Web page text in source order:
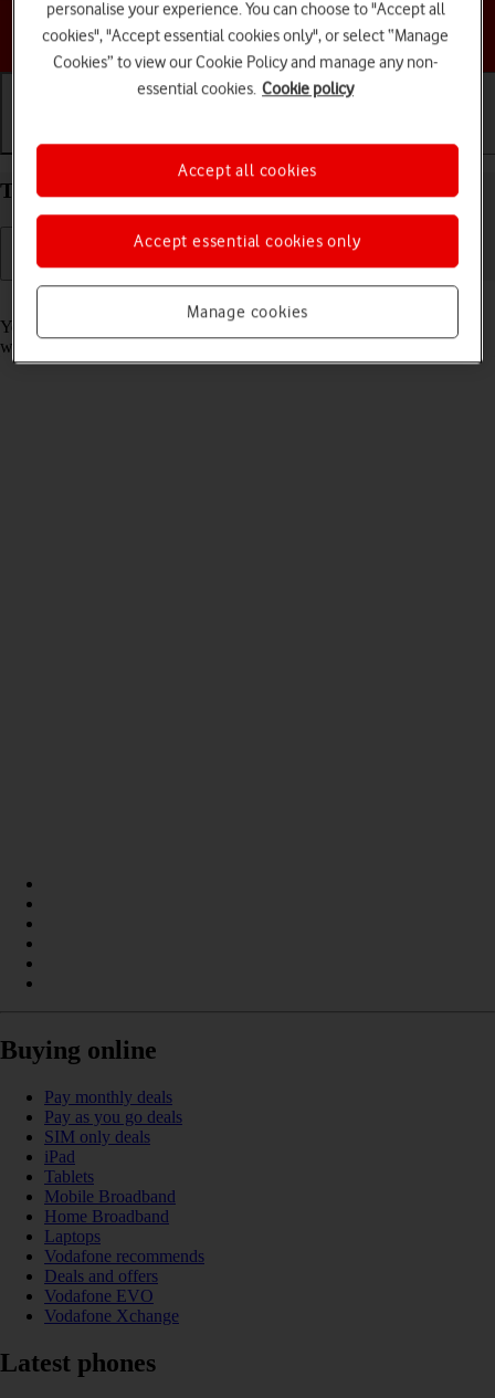
Choose a help topic
Getting started Basic use Calls and contacts
Take screenshot on your Apple iPhone 16e iOS 18
You can take a picture of your screen if you want to share something
with your friends or save the picture for later use.
Buying online
Pay monthly deals
Pay as you go deals
SIM only deals
iPad
Tablets
Mobile Broadband
Home Broadband
Laptops
Vodafone recommends
Deals and offers
Vodafone EVO
Vodafone Xchange
Latest phones
personalise your experience. You can choose to "Accept all
cookies", "Accept essential cookies only", or select “Manage
Cookies” to view our Cookie Policy and manage any non-
essential cookies. Cookie policy
Manage cookies
Accept essential cookies only
Accept all cookies